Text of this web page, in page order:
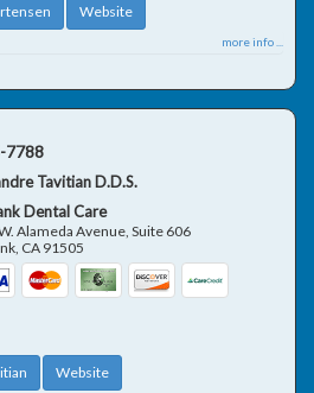
Website
more info ...
7788
Tavitian D.D.S.
Dental Care
Alameda Avenue, Suite 606
CA 91505
Website